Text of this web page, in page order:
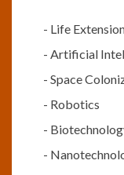
- Life
- Artificial
- Space
- Robotics
-
-